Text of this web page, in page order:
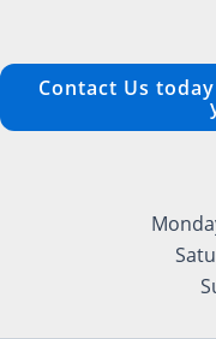
Contact Us